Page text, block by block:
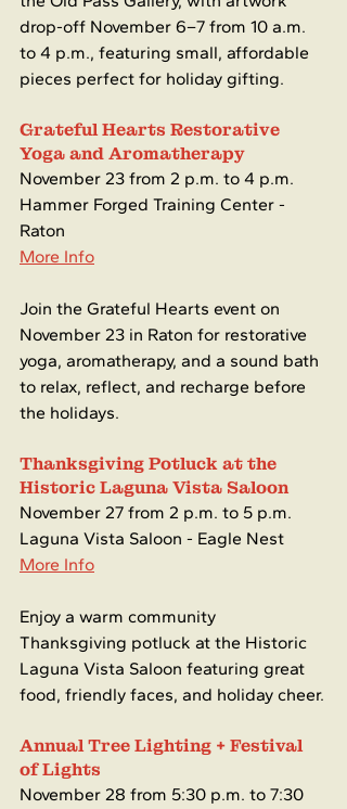
drop-off November 6–7 from 10 a.m.
to 4 p.m., featuring small, affordable
pieces perfect for holiday gifting.
Grateful Hearts Restorative
Yoga and Aromatherapy
November 23 from 2 p.m. to 4 p.m.
Hammer Forged Training Center -
Raton
More Info
Join the Grateful Hearts event on
November 23 in Raton for restorative
yoga, aromatherapy, and a sound bath
to relax, reflect, and recharge before
the holidays.
Thanksgiving Potluck at the
Historic Laguna Vista Saloon
November 27 from 2 p.m. to 5 p.m.
Laguna Vista Saloon - Eagle Nest
More Info
Enjoy a warm community
Thanksgiving potluck at the Historic
Laguna Vista Saloon featuring great
food, friendly faces, and holiday cheer.
Annual Tree Lighting + Festival
of Lights
November 28 from 5:30 p.m. to 7:30